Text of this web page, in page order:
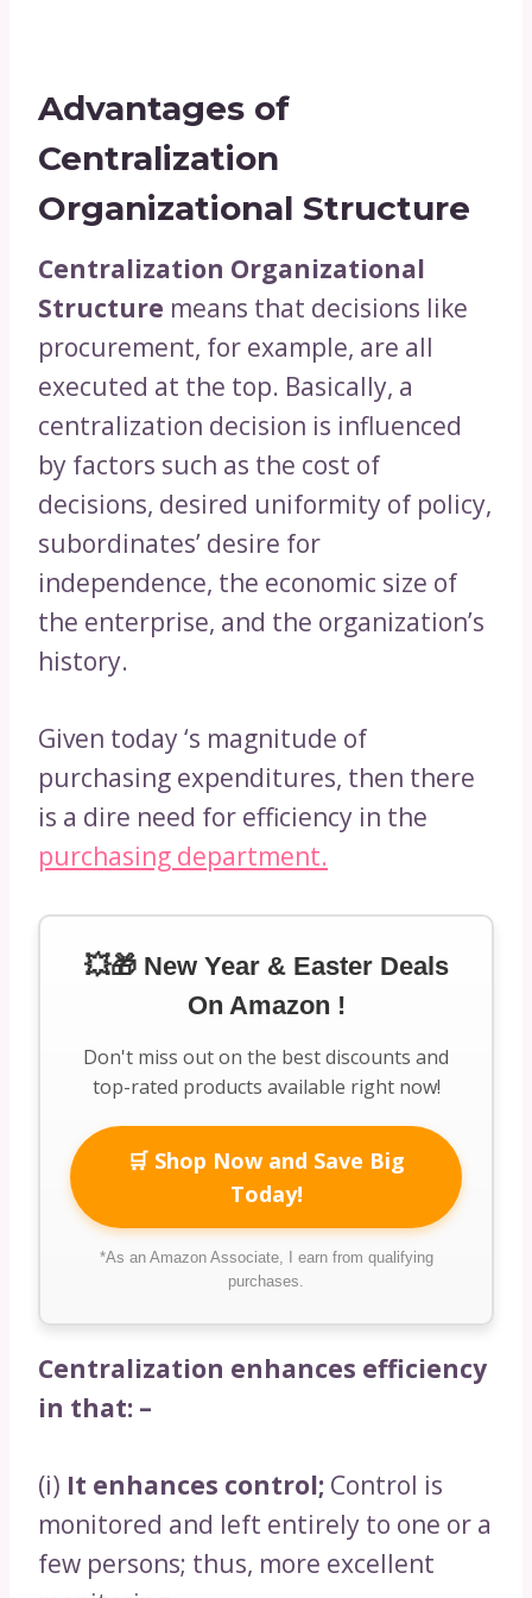
Advantages of
Centralization
Organizational Structure
Centralization Organizational
Structure means that decisions like
procurement, for example, are all
executed at the top. Basically, a
centralization decision is influenced
by factors such as the cost of
decisions, desired uniformity of policy,
subordinates’ desire for
independence, the economic size of
the enterprise, and the organization’s
history.
Given today ‘s magnitude of
purchasing expenditures, then there
is a dire need for efficiency in the
purchasing department.
💥🎁 New Year & Easter Deals
On Amazon !
Don't miss out on the best discounts and
top-rated products available right now!
🛒 Shop Now and Save Big
Today!
*As an Amazon Associate, I earn from qualifying
purchases.
Centralization enhances efficiency
in that: –
(i) It enhances control; Control is
monitored and left entirely to one or a
few persons; thus, more excellent